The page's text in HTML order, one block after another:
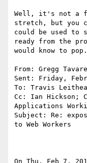
Well, it's not a
stretch, but you
could be used to
ready from the
would know to pop.
From: Gregg
Sent: Friday,
To: Travis
Cc: Ian Hickson;
Applications
Subject: Re:
to Web Workers
On Thu, Feb 7,